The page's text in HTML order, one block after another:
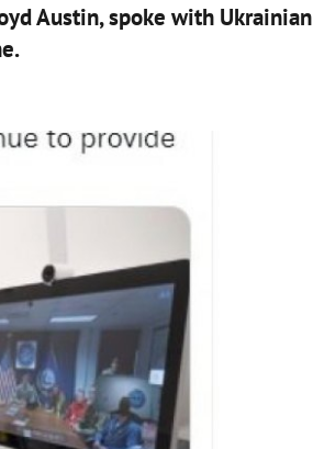
Austin, spoke with Ukrainian